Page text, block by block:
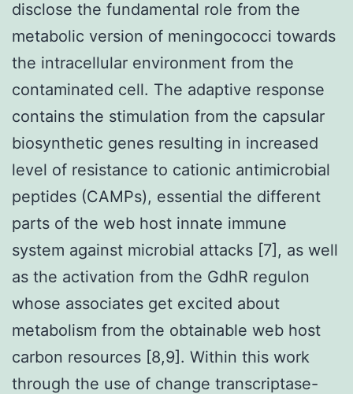
disclose the fundamental role from the
metabolic version of meningococci towards
the intracellular environment from the
contaminated cell. The adaptive response
contains the stimulation from the capsular
biosynthetic genes resulting in increased
level of resistance to cationic antimicrobial
peptides (CAMPs), essential the different
parts of the web host innate immune
system against microbial attacks [7], as well
as the activation from the GdhR regulon
whose associates get excited about
metabolism from the obtainable web host
carbon resources [8,9]. Within this work
through the use of change transcriptase-